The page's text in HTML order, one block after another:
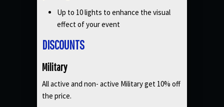
Up to 10 lights to enhance the visual
effect of your event
DISCOUNTS
Military
All active and non- active Military get 10% off
the price.